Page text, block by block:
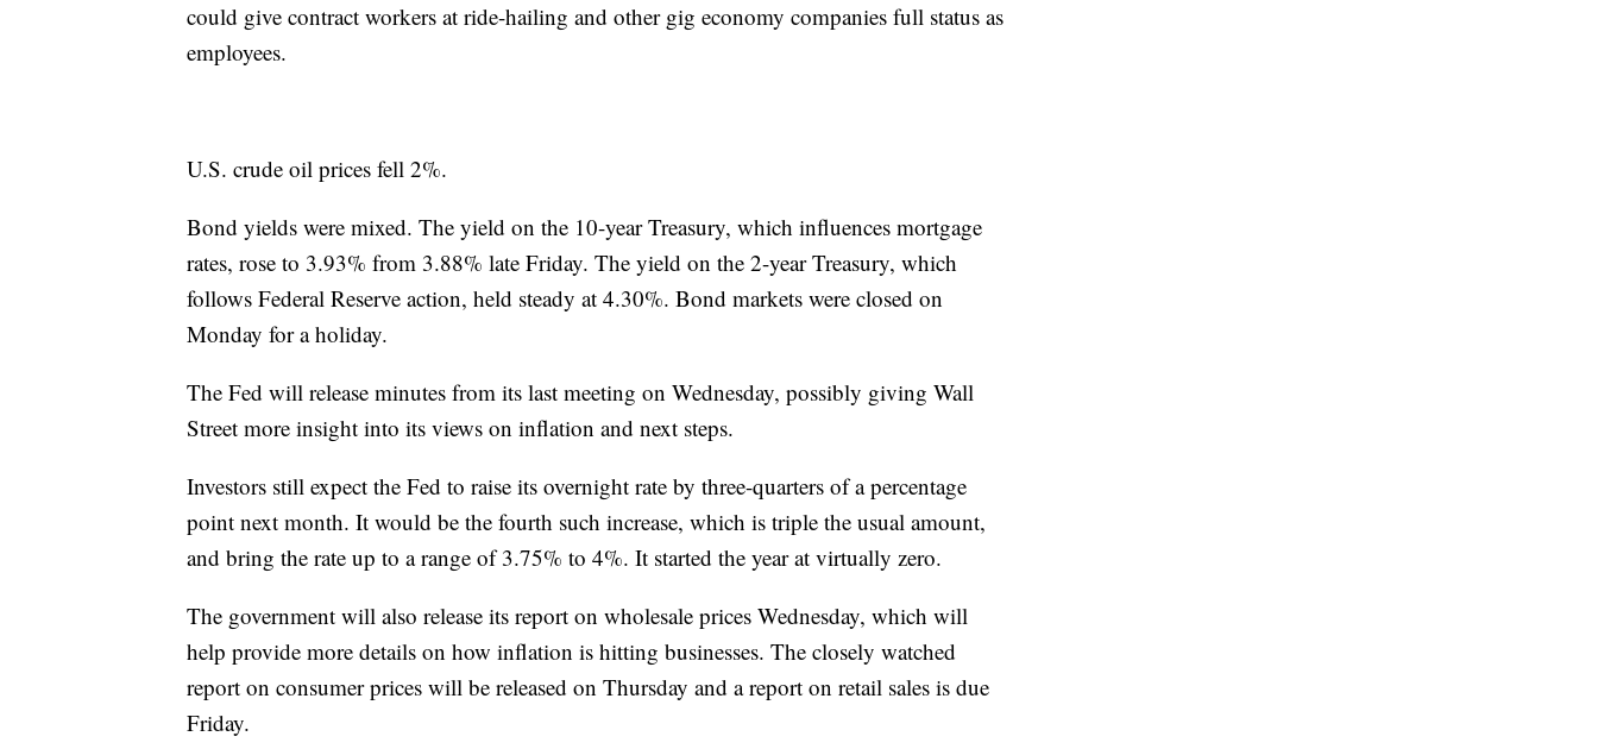
could give contract workers at ride-hailing and other gig economy companies full status as
employees.
U.S. crude oil prices fell 2%.
Bond yields were mixed. The yield on the 10-year Treasury, which influences mortgage
rates, rose to 3.93% from 3.88% late Friday. The yield on the 2-year Treasury, which
follows Federal Reserve action, held steady at 4.30%. Bond markets were closed on
Monday for a holiday.
The Fed will release minutes from its last meeting on Wednesday, possibly giving Wall
Street more insight into its views on inflation and next steps.
Investors still expect the Fed to raise its overnight rate by three-quarters of a percentage
point next month. It would be the fourth such increase, which is triple the usual amount,
and bring the rate up to a range of 3.75% to 4%. It started the year at virtually zero.
The government will also release its report on wholesale prices Wednesday, which will
help provide more details on how inflation is hitting businesses. The closely watched
report on consumer prices will be released on Thursday and a report on retail sales is due
Friday.